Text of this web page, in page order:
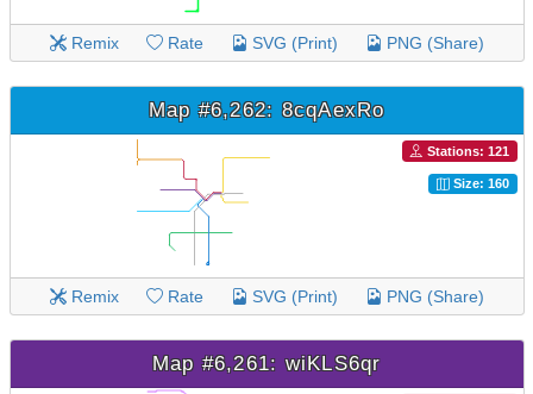
Remix Rate SVG (Print) PNG (Share)
Map #6,262: 8cqAexRo
Stations: 121
Size: 160
Remix Rate SVG (Print) PNG (Share)
Map #6,261: wiKLS6qr